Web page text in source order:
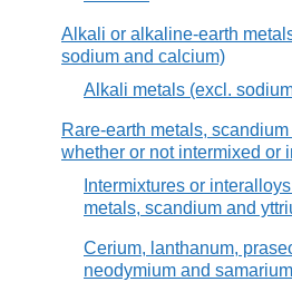
Alkali or alkaline-earth
sodium and calcium)
Alkali metals (excl.
Rare-earth metals,
whether or not intermixed or
Intermixtures or
metals, scandium and
Cerium, lanthanum,
neodymium and